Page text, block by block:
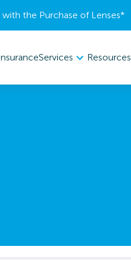
with the Purchase of Lenses​*
Services Resources